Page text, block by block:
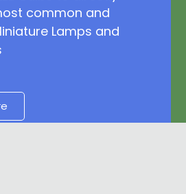
common and
Lamps and